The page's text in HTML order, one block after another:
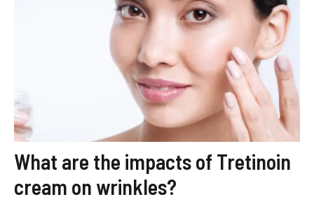
What are the impacts of Tretinoin
cream on wrinkles?